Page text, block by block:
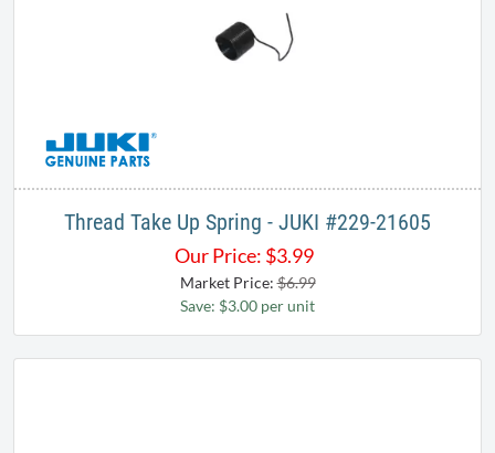
Thread Take Up Spring - JUKI #229-21605
Our Price: $3.99
Market Price:$6.99
Save: $3.00 per unit